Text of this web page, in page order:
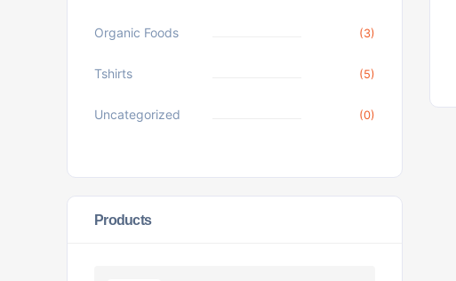
Organic Foods (3)
Tshirts (5)
Uncategorized (0)
Products